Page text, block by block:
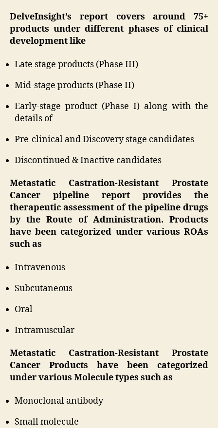
DelveInsight’s report covers around 75+
products under different phases of clinical
development like
Late stage products (Phase III)
Mid-stage products (Phase II)
Early-stage product (Phase I) along with the
details of
Pre-clinical and Discovery stage candidates
Discontinued & Inactive candidates
Metastatic Castration-Resistant Prostate
Cancer pipeline report provides the
therapeutic assessment of the pipeline drugs
by the Route of Administration. Products
have been categorized under various ROAs
such as
Intravenous
Subcutaneous
Oral
Intramuscular
Metastatic Castration-Resistant Prostate
Cancer Products have been categorized
under various Molecule types such as
Monoclonal antibody
Small molecule